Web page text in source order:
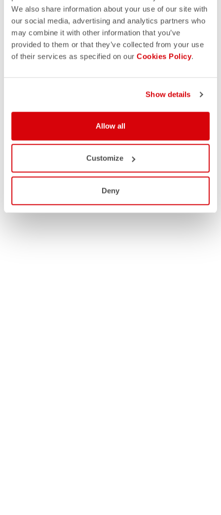
We also share information about your use of our site with
our social media, advertising and analytics partners who
may combine it with other information that you’ve
provided to them or that they’ve collected from your use
of their services as specified on our Cookies Policy.
Show details
Allow all
Customize
Deny